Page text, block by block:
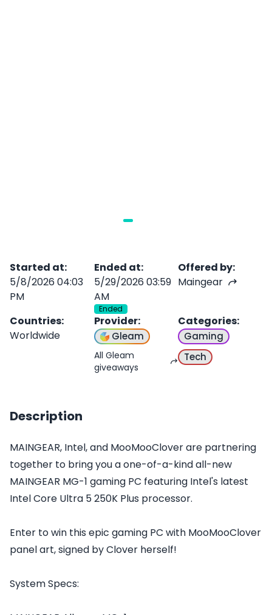
Started at:
5/8/2026 04:03
PM
Ended at:
5/29/2026 03:59
AM
Ended
Offered by:
Maingear
Countries:
Worldwide
Provider:
Gleam
All Gleam
giveaways
Categories:
Gaming
Tech
Description
MAINGEAR, Intel, and MooMooClover are partnering
together to bring you a one-of-a-kind all-new
MAINGEAR MG-1 gaming PC featuring Intel's latest
Intel Core Ultra 5 250K Plus processor.
Enter to win this epic gaming PC with MooMooClover
panel art, signed by Clover herself!
System Specs: